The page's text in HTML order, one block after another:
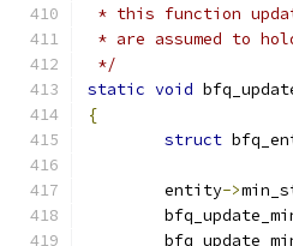
* this function
* are assumed to
*/
static void
{
struct
	entity
->